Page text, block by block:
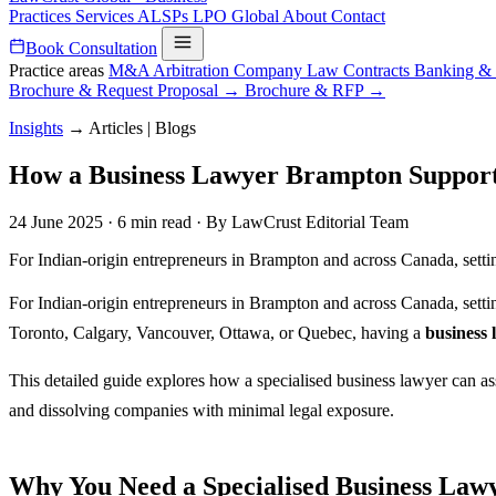
Practices Services ALSPs LPO Global About Contact
Book Consultation
Practice areas M&A Arbitration Company Law Contracts Banking &
Brochure & Request Proposal → Brochure & RFP →
Insights → Articles | Blogs
How a Business Lawyer Brampton
24 June 2025 · 6 min read · By LawCrust Editorial Team
For Indian-origin entrepreneurs in Brampton and across Canada,
For Indian-origin entrepreneurs in Brampton and across Canada,
Toronto, Calgary, Vancouver, Ottawa, or Quebec, having a
This detailed guide explores how a specialised business lawyer can
and dissolving companies with minimal legal exposure.
Why You Need a Specialised Business